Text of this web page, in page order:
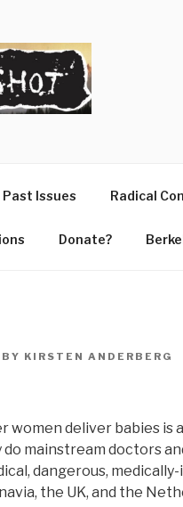
Past Issues Radical
Donate?
BY KIRSTEN ANDERBERG
women deliver babies is
do mainstream doctors
dangerous,
the UK, and the